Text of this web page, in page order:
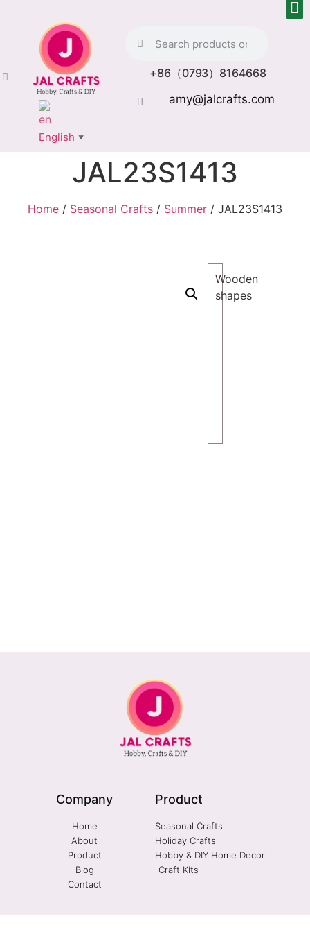
+86（0793）8164668
amy@jalcrafts.com
English ▼
JAL23S1413
Home / Seasonal Crafts / Summer / JAL23S1413
Wooden
shapes
Company
Home
About
Product
Blog
Contact
Product
Seasonal Crafts
Holiday Crafts
Hobby & DIY Home Decor
Craft Kits